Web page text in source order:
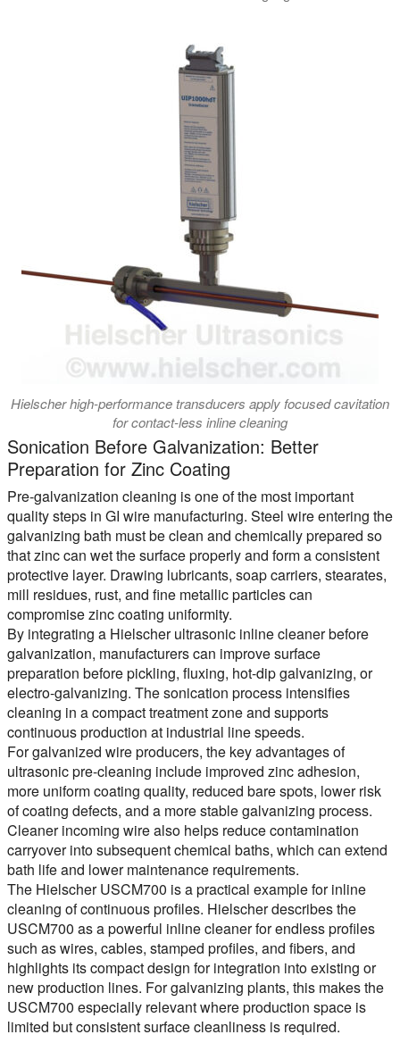
Hielscher high-performance transducers apply focused cavitation
for contact-less inline cleaning
Sonication Before Galvanization: Better
Preparation for Zinc Coating
Pre-galvanization cleaning is one of the most important
quality steps in GI wire manufacturing. Steel wire entering the
galvanizing bath must be clean and chemically prepared so
that zinc can wet the surface properly and form a consistent
protective layer. Drawing lubricants, soap carriers, stearates,
mill residues, rust, and fine metallic particles can
compromise zinc coating uniformity.
By integrating a Hielscher ultrasonic inline cleaner before
galvanization, manufacturers can improve surface
preparation before pickling, fluxing, hot-dip galvanizing, or
electro-galvanizing. The sonication process intensifies
cleaning in a compact treatment zone and supports
continuous production at industrial line speeds.
For galvanized wire producers, the key advantages of
ultrasonic pre-cleaning include improved zinc adhesion,
more uniform coating quality, reduced bare spots, lower risk
of coating defects, and a more stable galvanizing process.
Cleaner incoming wire also helps reduce contamination
carryover into subsequent chemical baths, which can extend
bath life and lower maintenance requirements.
The Hielscher USCM700 is a practical example for inline
cleaning of continuous profiles. Hielscher describes the
USCM700 as a powerful inline cleaner for endless profiles
such as wires, cables, stamped profiles, and fibers, and
highlights its compact design for integration into existing or
new production lines. For galvanizing plants, this makes the
USCM700 especially relevant where production space is
limited but consistent surface cleanliness is required.